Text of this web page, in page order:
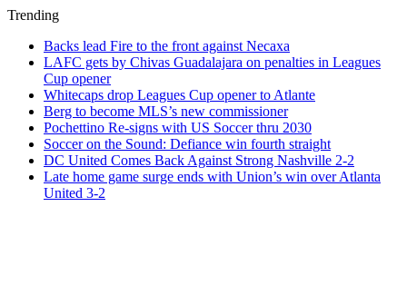
Trending
Backs lead Fire to the front against Necaxa
LAFC gets by Chivas Guadalajara on penalties in Leagues
Cup opener
Whitecaps drop Leagues Cup opener to Atlante
Berg to become MLS’s new commissioner
Pochettino Re-signs with US Soccer thru 2030
Soccer on the Sound: Defiance win fourth straight
DC United Comes Back Against Strong Nashville 2-2
Late home game surge ends with Union’s win over Atlanta
United 3-2